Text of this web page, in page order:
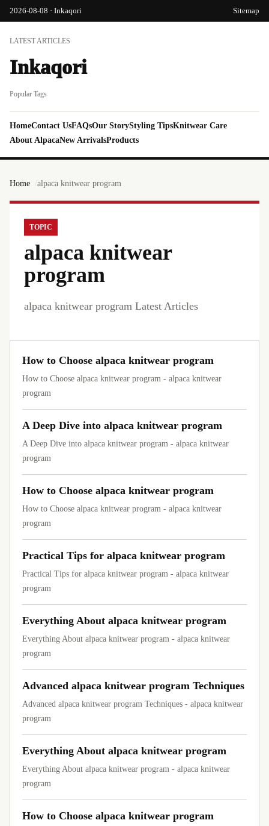
2026-08-08 · Inkaqori Sitemap
LATEST ARTICLES
Inkaqori
Popular Tags
HomeContact UsFAQsOur StoryStyling TipsKnitwear Care
About AlpacaNew ArrivalsProducts
Home alpaca knitwear program
TOPIC
alpaca knitwear
program
alpaca knitwear program Latest Articles
How to Choose alpaca knitwear program
How to Choose alpaca knitwear program - alpaca knitwear
program
A Deep Dive into alpaca knitwear program
A Deep Dive into alpaca knitwear program - alpaca knitwear
program
How to Choose alpaca knitwear program
How to Choose alpaca knitwear program - alpaca knitwear
program
Practical Tips for alpaca knitwear program
Practical Tips for alpaca knitwear program - alpaca knitwear
program
Everything About alpaca knitwear program
Everything About alpaca knitwear program - alpaca knitwear
program
Advanced alpaca knitwear program Techniques
Advanced alpaca knitwear program Techniques - alpaca knitwear
program
Everything About alpaca knitwear program
Everything About alpaca knitwear program - alpaca knitwear
program
How to Choose alpaca knitwear program